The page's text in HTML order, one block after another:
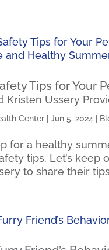
Tips for Your
Kristen Ussery
Center |Jun 5, 2024
for a healthy
tips. Let’s
to share their